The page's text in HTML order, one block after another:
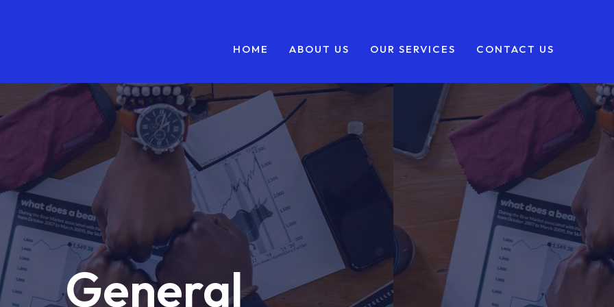
HOME ABOUT US OUR SERVICES CONTACT US
General